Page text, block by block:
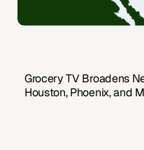
Grocery TV Broadens
Houston, Phoenix, and